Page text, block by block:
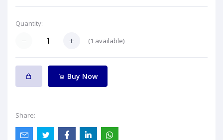
Quantity:
(1 available)
Buy Now
Share: